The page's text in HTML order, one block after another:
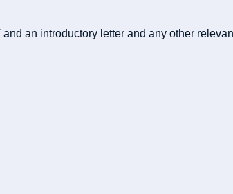
an introductory letter and any other